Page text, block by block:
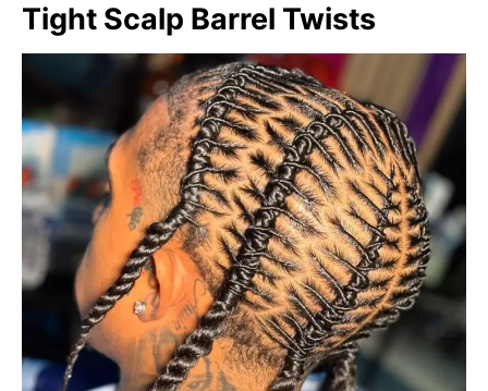
Tight Scalp Barrel Twists